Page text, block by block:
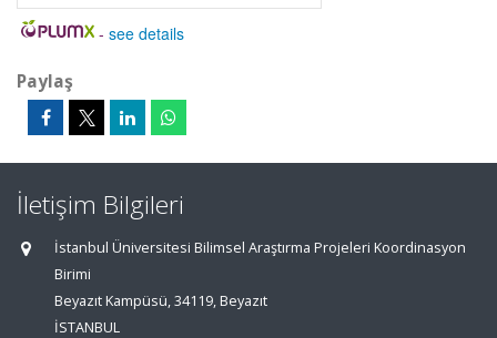
- see details
Paylaş
İletişim Bilgileri
İstanbul Üniversitesi Bilimsel Araştırma Projeleri Koordinasyon
Birimi
Beyazıt Kampüsü, 34119, Beyazıt
İSTANBUL